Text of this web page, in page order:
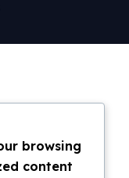
browsing
content